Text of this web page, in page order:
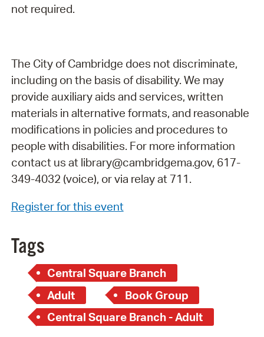
not required.
The City of Cambridge does not discriminate,
including on the basis of disability. We may
provide auxiliary aids and services, written
materials in alternative formats, and reasonable
modifications in policies and procedures to
people with disabilities. For more information
contact us at library@cambridgema.gov, 617-
349-4032 (voice), or via relay at 711.
Register for this event
Tags
Central Square Branch
Adult
Book Group
Central Square Branch - Adult